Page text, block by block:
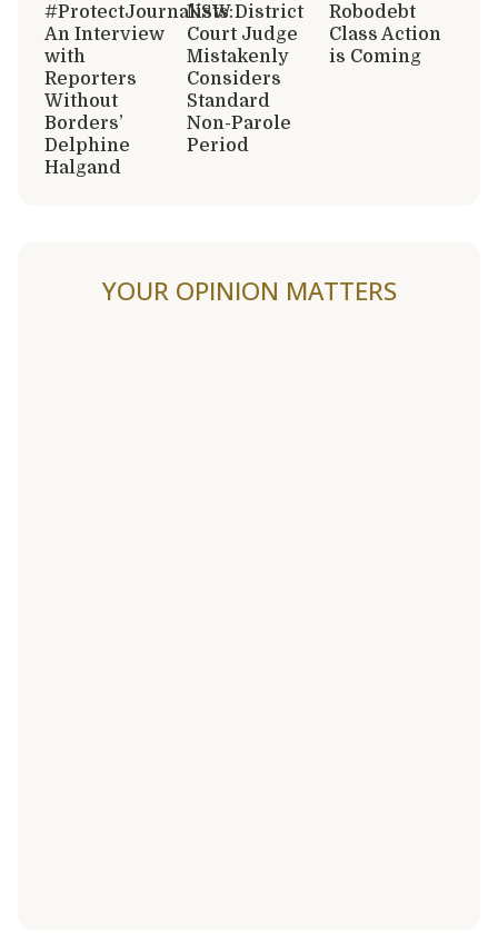
#ProtectJournalists:
An Interview
with
Reporters
Without
Borders’
Delphine
Halgand
NSW District
Court Judge
Mistakenly
Considers
Standard
Non-Parole
Period
Robodebt
Class Action
is Coming
YOUR OPINION MATTERS